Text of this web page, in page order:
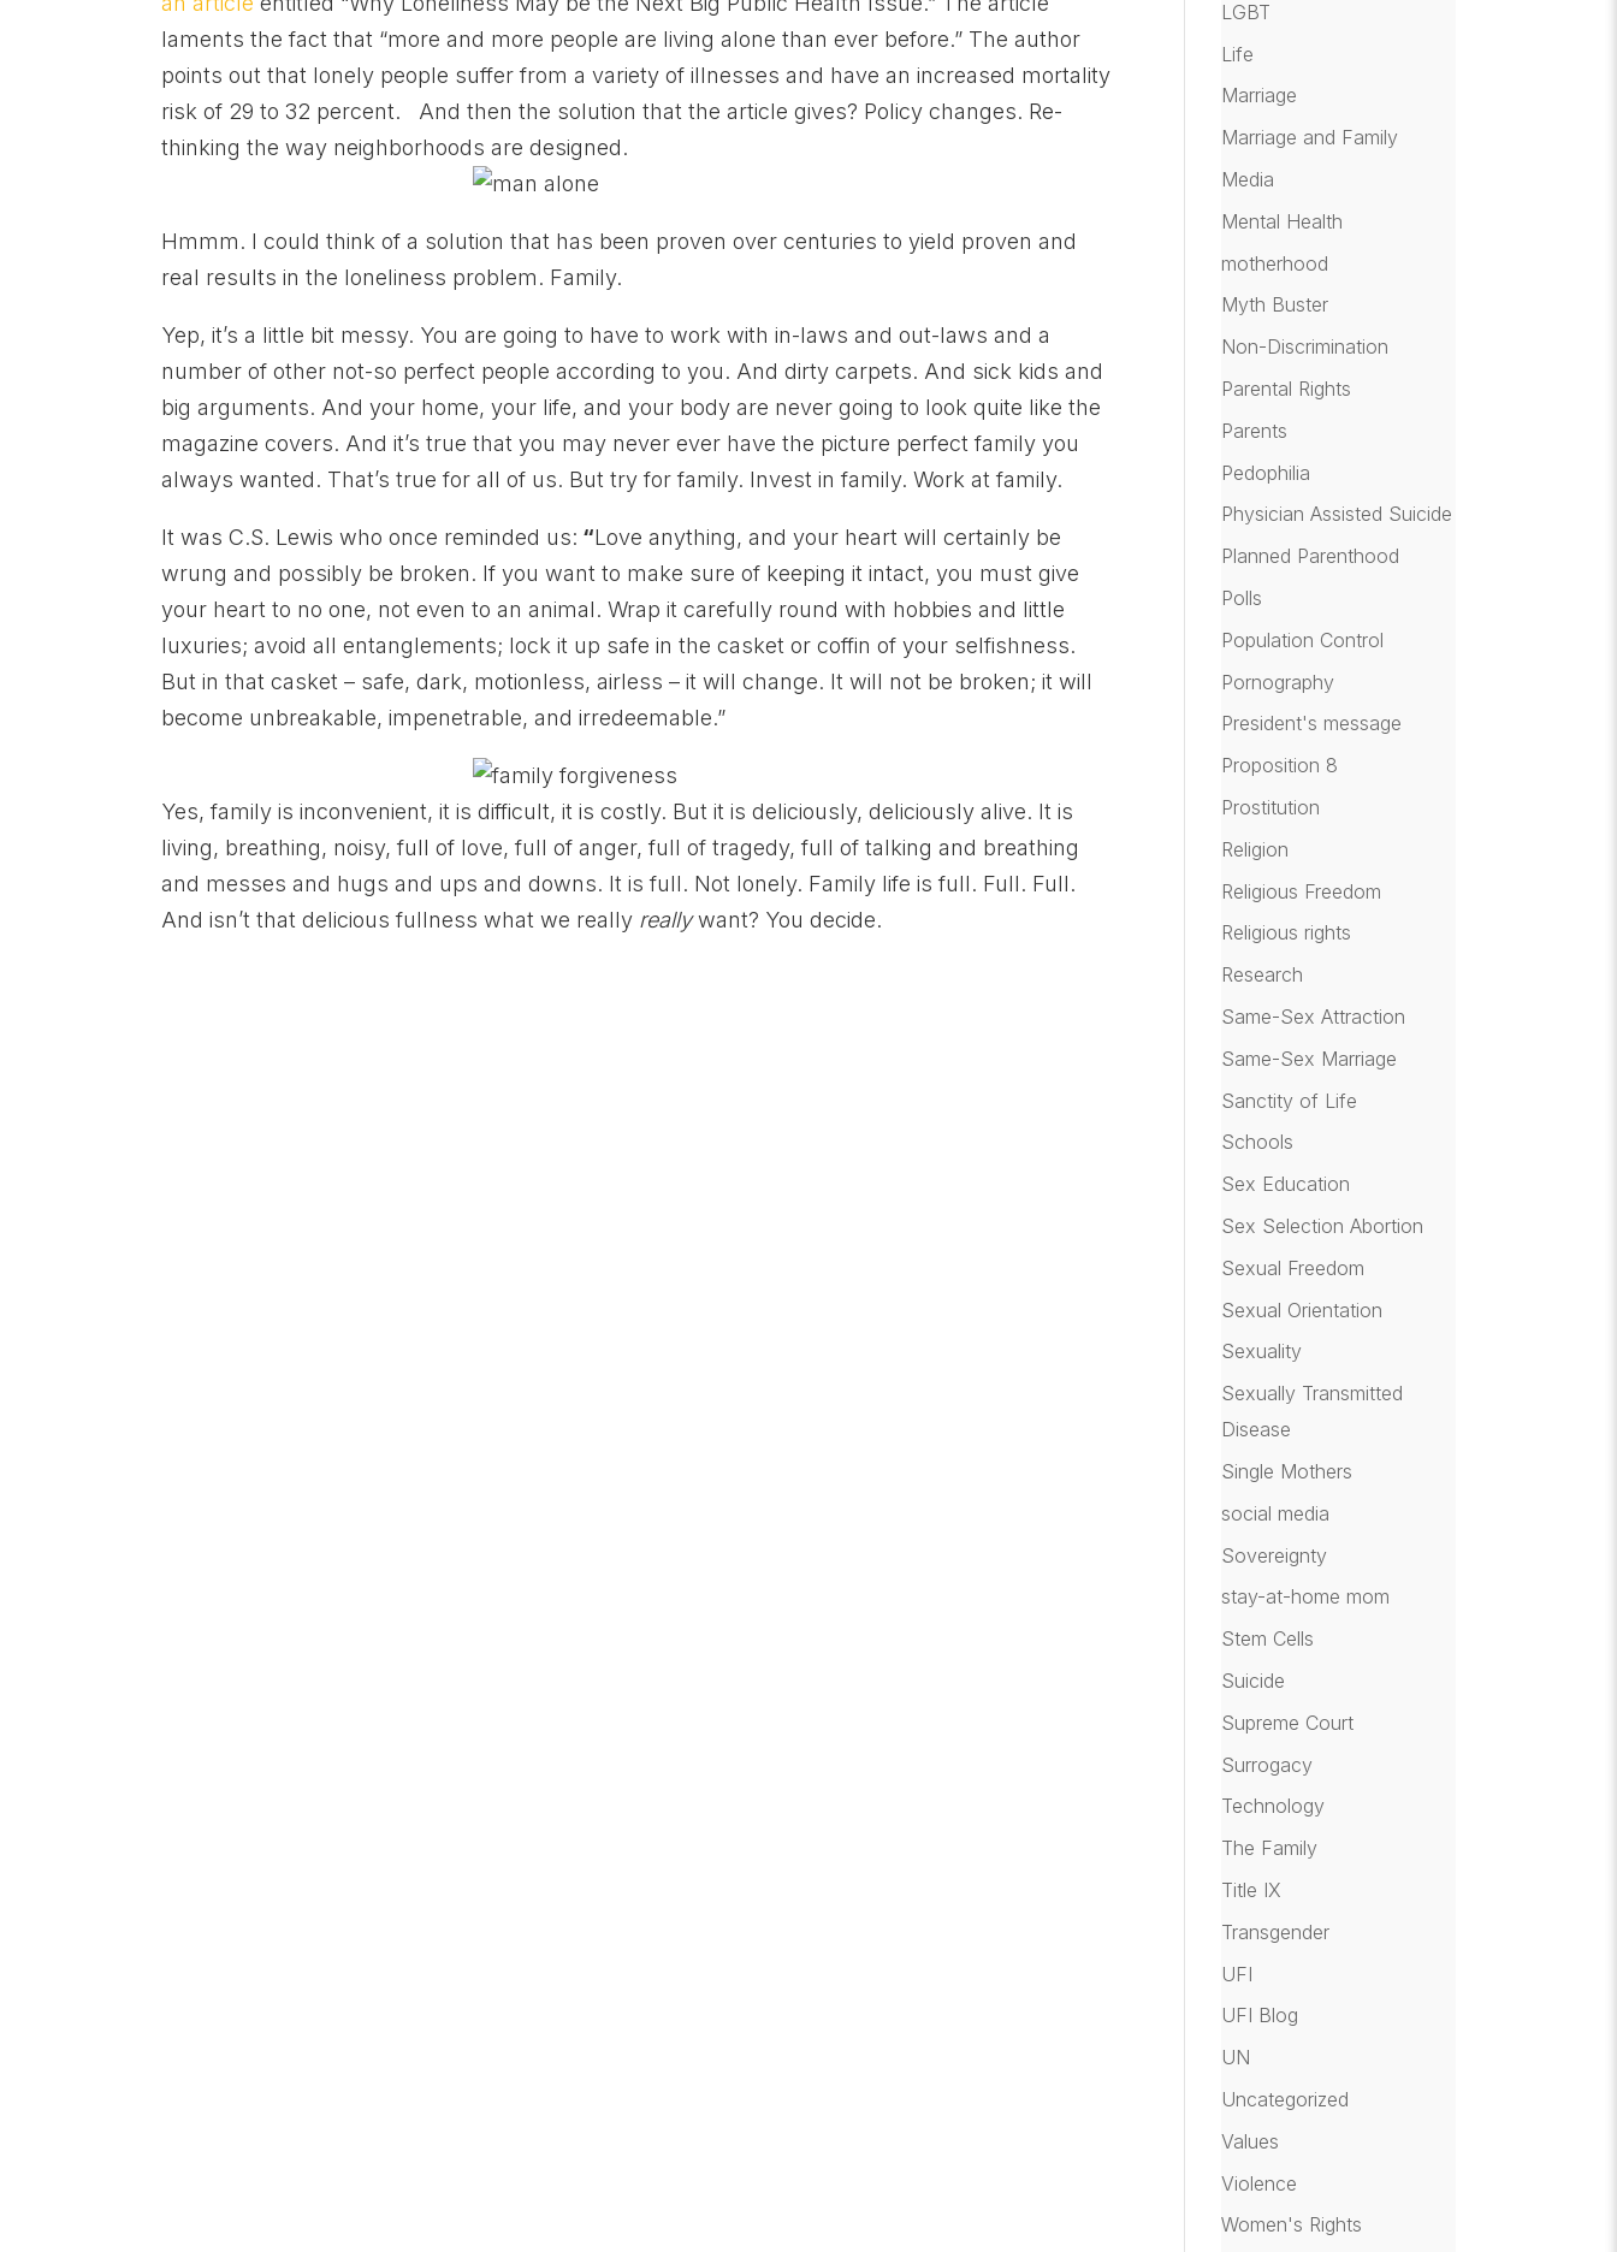
laments the fact that “more and more people are living alone than ever before.” The author
points out that lonely people suffer from a variety of illnesses and have an increased mortality
risk of 29 to 32 percent. And then the solution that the article gives? Policy changes. Re-
thinking the way neighborhoods are designed.
Hmmm. I could think of a solution that has been proven over centuries to yield proven and
real results in the loneliness problem. Family.
Yep, it’s a little bit messy. You are going to have to work with in-laws and out-laws and a
number of other not-so perfect people according to you. And dirty carpets. And sick kids and
big arguments. And your home, your life, and your body are never going to look quite like the
magazine covers. And it’s true that you may never ever have the picture perfect family you
always wanted. That’s true for all of us. But try for family. Invest in family. Work at family.
It was C.S. Lewis who once reminded us: “Love anything, and your heart will certainly be
wrung and possibly be broken. If you want to make sure of keeping it intact, you must give
your heart to no one, not even to an animal. Wrap it carefully round with hobbies and little
luxuries; avoid all entanglements; lock it up safe in the casket or coffin of your selfishness.
But in that casket – safe, dark, motionless, airless – it will change. It will not be broken; it will
become unbreakable, impenetrable, and irredeemable.”
Yes, family is inconvenient, it is difficult, it is costly. But it is deliciously, deliciously alive. It is
living, breathing, noisy, full of love, full of anger, full of tragedy, full of talking and breathing
and messes and hugs and ups and downs. It is full. Not lonely. Family life is full. Full. Full.
And isn’t that delicious fullness what we really reallywant? You decide.
LGBT
Life
Marriage
Marriage and Family
Media
Mental Health
motherhood
Myth Buster
Non-Discrimination
Parental Rights
Parents
Pedophilia
Physician Assisted Suicide
Planned Parenthood
Polls
Population Control
Pornography
President's message
Proposition 8
Prostitution
Religion
Religious Freedom
Religious rights
Research
Same-Sex Attraction
Same-Sex Marriage
Sanctity of Life
Schools
Sex Education
Sex Selection Abortion
Sexual Freedom
Sexual Orientation
Sexuality
Sexually Transmitted
Disease
Single Mothers
social media
Sovereignty
stay-at-home mom
Stem Cells
Suicide
Supreme Court
Surrogacy
Technology
The Family
Title IX
Transgender
UFI
UFI Blog
UN
Uncategorized
Values
Violence
Women's Rights